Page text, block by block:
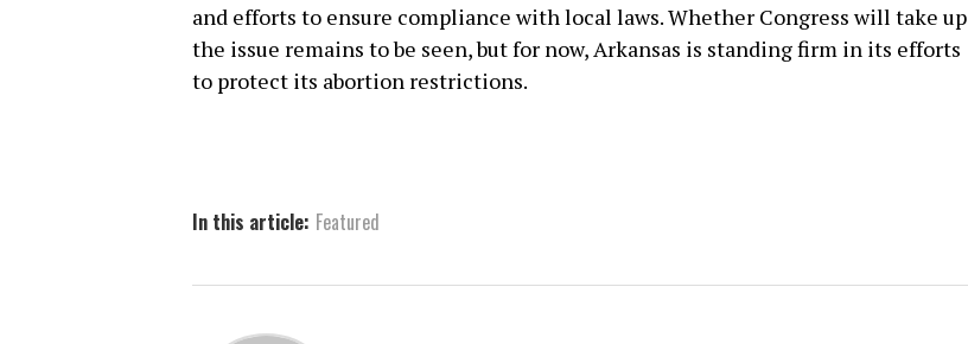
and efforts to ensure compliance with local laws. Whether Congress will take up
the issue remains to be seen, but for now, Arkansas is standing firm in its efforts
to protect its abortion restrictions.
In this article: Featured